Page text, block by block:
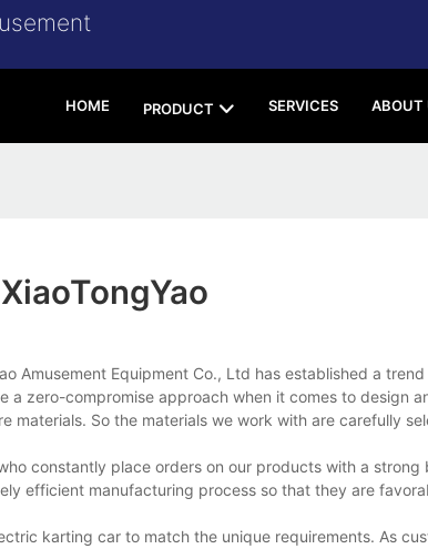
HOME PRODUCT SERVICES ABOUT
Amusement Equipment Co., Ltd has established a
zero-compromise approach when it comes to design
materials. So the materials we work with are carefully
constantly place orders on our products with a strong
efficient manufacturing process so that they are
karting car to match the unique requirements. As